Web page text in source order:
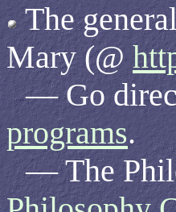
The
Mary (@
— Go
programs.
— The